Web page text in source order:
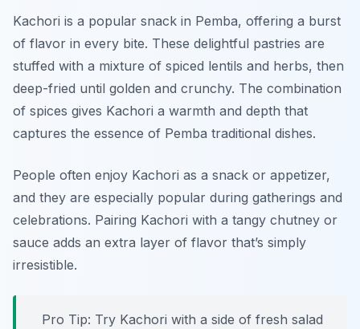
Kachori is a popular snack in Pemba, offering a burst
of flavor in every bite. These delightful pastries are
stuffed with a mixture of spiced lentils and herbs, then
deep-fried until golden and crunchy. The combination
of spices gives Kachori a warmth and depth that
captures the essence of Pemba traditional dishes.
People often enjoy Kachori as a snack or appetizer,
and they are especially popular during gatherings and
celebrations. Pairing Kachori with a tangy chutney or
sauce adds an extra layer of flavor that’s simply
irresistible.
Pro Tip: Try Kachori with a side of fresh salad